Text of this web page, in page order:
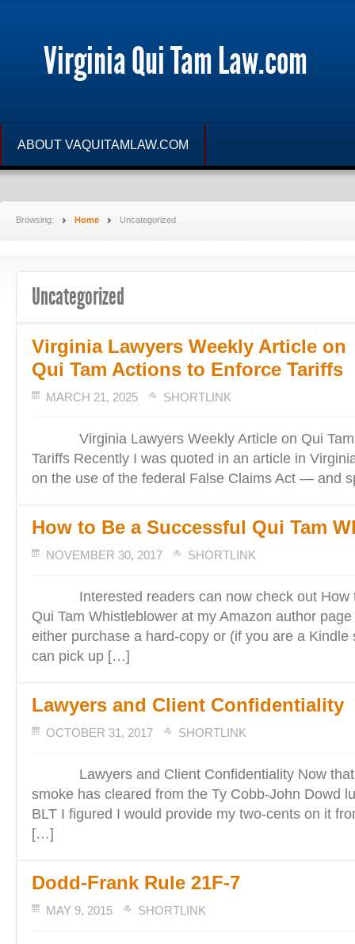
Virginia Qui Tam Law.com
ABOUT VAQUITAMLAW.COM
Browsing: Home Uncategorized
Uncategorized
Virginia Lawyers Weekly Article on
Qui Tam Actions to Enforce Tariffs
MARCH 21, 2025 SHORTLINK
Virginia Lawyers Weekly Article on Qui Tam
Tariffs Recently I was quoted in an article in
on the use of the federal False Claims Act — and
How to Be a Successful Qui Tam
NOVEMBER 30, 2017 SHORTLINK
Interested readers can now check out How
Qui Tam Whistleblower at my Amazon author
either purchase a hard-copy or (if you are a Kindle
can pick up […]
Lawyers and Client Confidentiality
OCTOBER 31, 2017 SHORTLINK
Lawyers and Client Confidentiality Now that
smoke has cleared from the Ty Cobb-John Dowd
BLT I figured I would provide my two-cents on it
[…]
Dodd-Frank Rule 21F-7
MAY 9, 2015 SHORTLINK